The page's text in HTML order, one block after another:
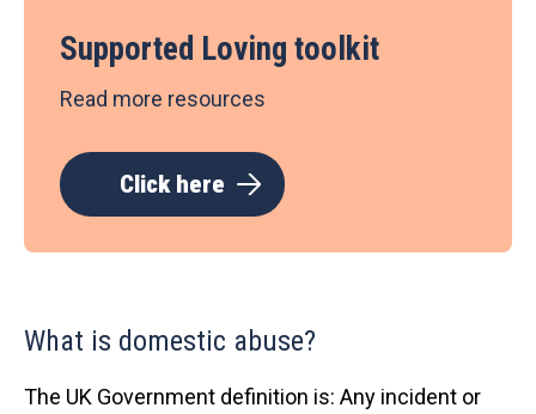
Supported Loving toolkit
Read more resources
Click here
What is domestic abuse?
The UK Government definition is: Any incident or